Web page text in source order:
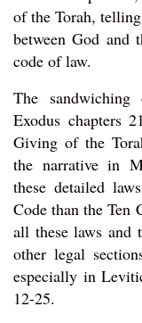
of the Torah,
between God and
code of law.
The
Exodus chapters
Giving of the
the narrative in
these detailed
Code than the Ten
all these laws and
other legal
especially in
12-25.